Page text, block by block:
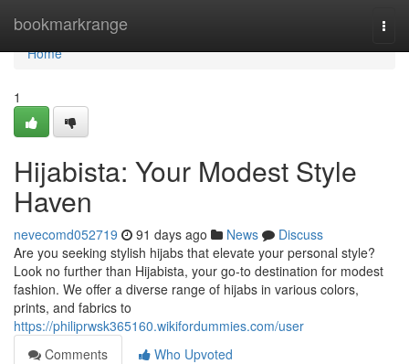
bookmarkrange
Home
Home
1
Hijabista: Your Modest Style
Haven
nevecomd052719 91 days ago News
Discuss
Are you seeking stylish hijabs that elevate your personal style?
Look no further than Hijabista, your go-to destination for modest
fashion. We offer a diverse range of hijabs in various colors,
prints, and fabrics to
https://philiprwsk365160.wikifordummies.com/user
Comments
Who Upvoted